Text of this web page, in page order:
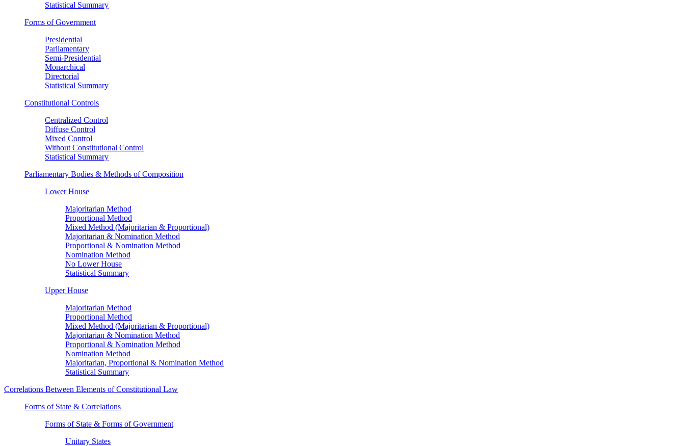
Statistical Summary
Forms of Government
Presidential
Parliamentary
Semi-Presidential
Monarchical
Directorial
Statistical Summary
Constitutional Controls
Centralized Control
Diffuse Control
Mixed Control
Without Constitutional Control
Statistical Summary
Parliamentary Bodies & Methods of Composition
Lower House
Majoritarian Method
Proportional Method
Mixed Method (Majoritarian & Proportional)
Majoritarian & Nomination Method
Proportional & Nomination Method
Nomination Method
No Lower House
Statistical Summary
Upper House
Majoritarian Method
Proportional Method
Mixed Method (Majoritarian & Proportional)
Majoritarian & Nomination Method
Proportional & Nomination Method
Nomination Method
Majoritarian, Proportional & Nomination Method
Statistical Summary
Correlations Between Elements of Constitutional Law
Forms of State & Correlations
Forms of State & Forms of Government
Unitary States